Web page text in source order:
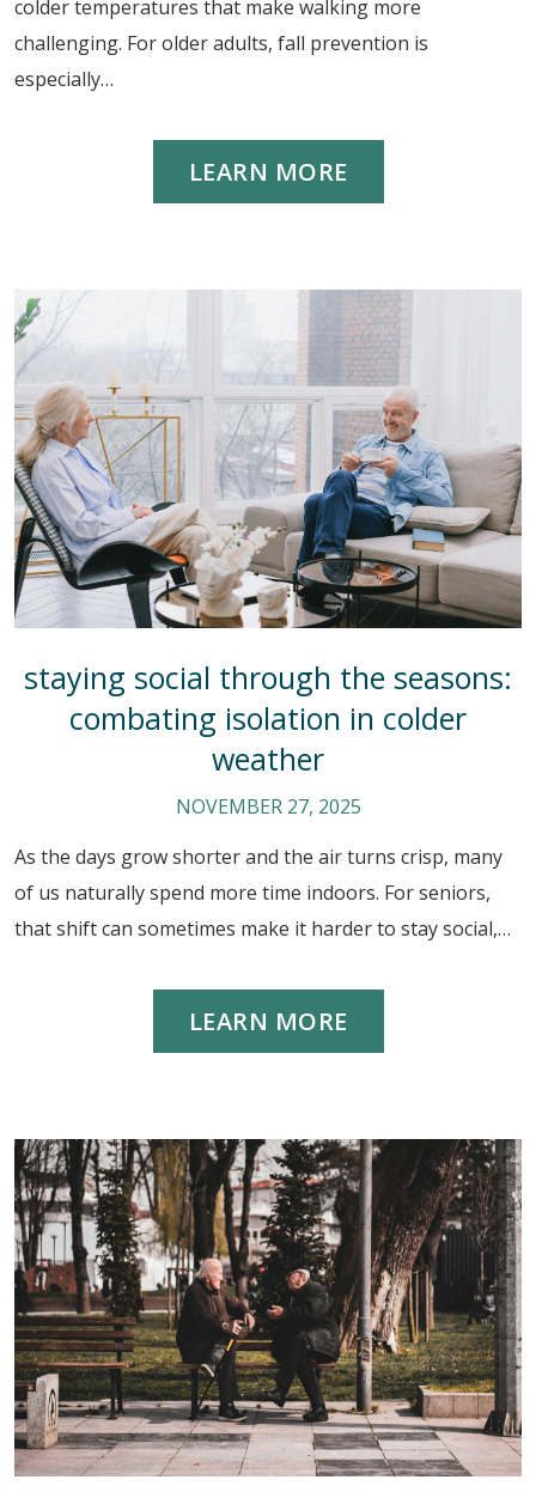
colder temperatures that make walking more
challenging. For older adults, fall prevention is
especially…
LEARN MORE
staying social through the seasons:
combating isolation in colder
weather
NOVEMBER 27, 2025
As the days grow shorter and the air turns crisp, many
of us naturally spend more time indoors. For seniors,
that shift can sometimes make it harder to stay social,…
LEARN MORE